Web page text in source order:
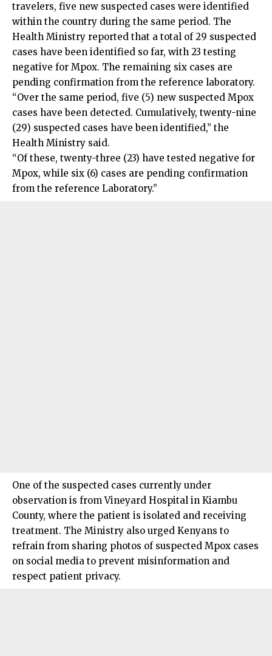
travelers, five new suspected cases were identified
within the country during the same period. The
Health Ministry reported that a total of 29 suspected
cases have been identified so far, with 23 testing
negative for Mpox. The remaining six cases are
pending confirmation from the reference laboratory.
“Over the same period, five (5) new suspected Mpox
cases have been detected. Cumulatively, twenty-nine
(29) suspected cases have been identified,” the
Health Ministry said.
“Of these, twenty-three (23) have tested negative for
Mpox, while six (6) cases are pending confirmation
from the reference Laboratory.”
One of the suspected cases currently under
observation is from Vineyard Hospital in Kiambu
County, where the patient is isolated and receiving
treatment. The Ministry also urged Kenyans to
refrain from sharing photos of suspected Mpox cases
on social media to prevent misinformation and
respect patient privacy.